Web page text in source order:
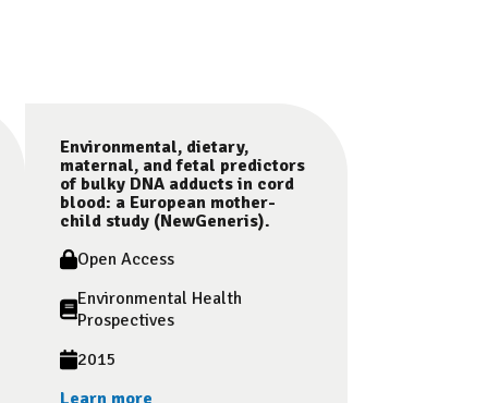
Environmental, dietary,
maternal, and fetal predictors
of bulky DNA adducts in cord
blood: a European mother-
child study (NewGeneris).
Open Access
Environmental Health
Prospectives
2015
Learn more